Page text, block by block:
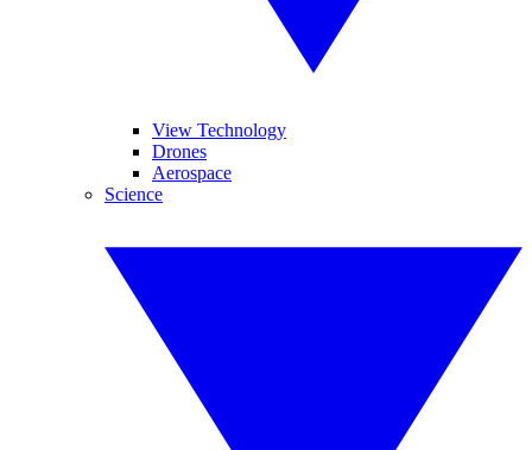
View Technology
Drones
Aerospace
Science